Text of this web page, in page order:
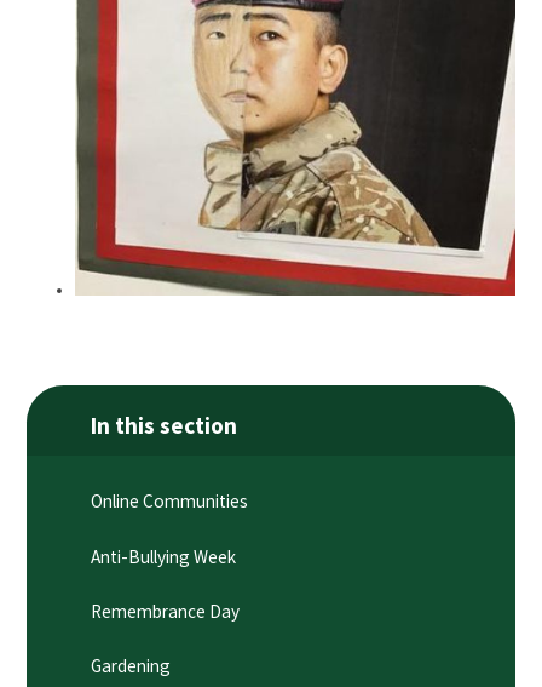
In this section
Online Communities
Anti-Bullying Week
Remembrance Day
Gardening